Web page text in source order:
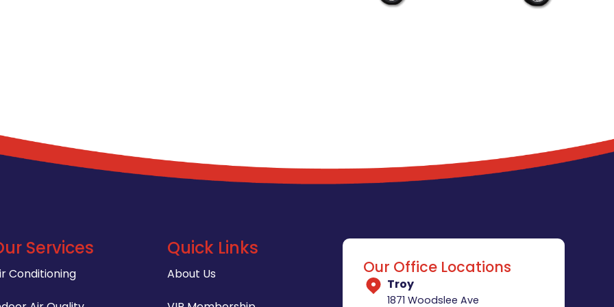
Services
Conditioning
Quick Links
About Us Our Office Locations
Troy
1871 Woodslee Ave